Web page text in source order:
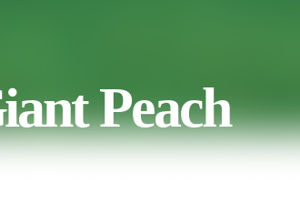
Peach
tongues, he finds himself in possession of a giant